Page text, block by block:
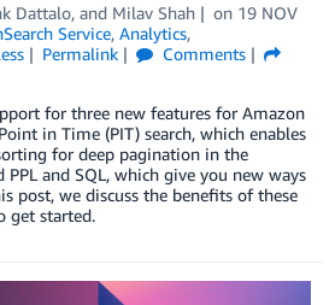
Dattalo, and Milav Shah on 19 NOV
Service, Analytics,
Permalink
Comments
for three new features for Amazon
in Time (PIT) search, which enables
for deep pagination in the
PPL and SQL, which give you new ways
post, we discuss the benefits of these
get started.